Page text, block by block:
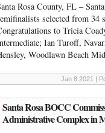
Rosa County, FL –
selected from 34
to Tricia
Ian Turoff,
Woodlawn Beach
Jan 8 2021 |
Santa Rosa BOCC
Administrative Complex in